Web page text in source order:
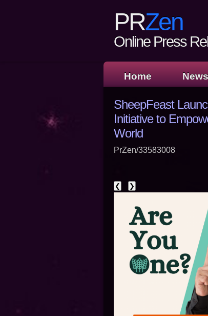
PRZen
Online Press
Home
SheepFeast
Initiative to
World
PrZen/33583008
❮ ❯